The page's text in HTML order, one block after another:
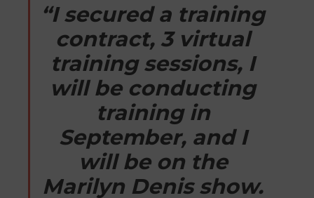
“I secured a training
contract, 3 virtual
training sessions, I
will be conducting
training in
September, and I
will be on the
Marilyn Denis show.